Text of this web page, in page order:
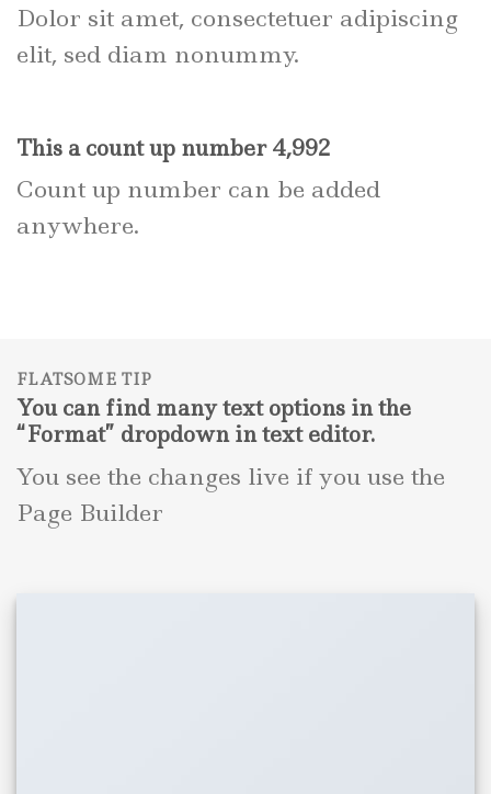
Dolor sit amet, consectetuer adipiscing
elit, sed diam nonummy.
This a count up number5,000
Count up number can be added
anywhere.
FLATSOME TIP
You can find many text options in the
“Format” dropdown in text editor.
You see the changes live if you use the
Page Builder